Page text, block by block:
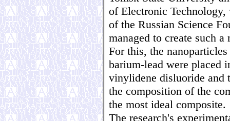
of Electronic
of the Russian Science
managed to create such
For this, the
barium-lead were placed
vinylidene disluoride
the composition of the
the most ideal composite.
The research's